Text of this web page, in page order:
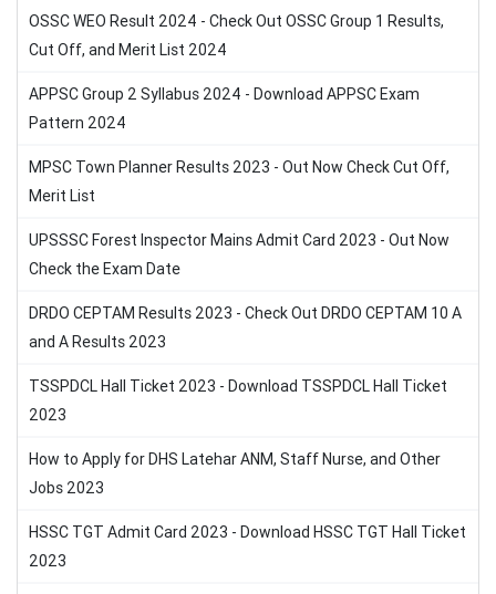
OSSC WEO Result 2024 - Check Out OSSC Group 1 Results,
Cut Off, and Merit List 2024
APPSC Group 2 Syllabus 2024 - Download APPSC Exam
Pattern 2024
MPSC Town Planner Results 2023 - Out Now Check Cut Off,
Merit List
UPSSSC Forest Inspector Mains Admit Card 2023 - Out Now
Check the Exam Date
DRDO CEPTAM Results 2023 - Check Out DRDO CEPTAM 10 A
and A Results 2023
TSSPDCL Hall Ticket 2023 - Download TSSPDCL Hall Ticket
2023
How to Apply for DHS Latehar ANM, Staff Nurse, and Other
Jobs 2023
HSSC TGT Admit Card 2023 - Download HSSC TGT Hall Ticket
2023